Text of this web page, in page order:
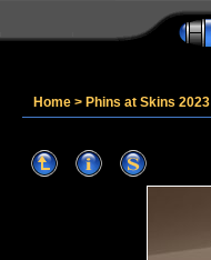
Home > Phins at Skins 2023